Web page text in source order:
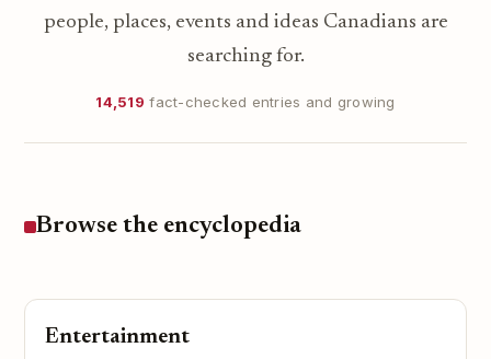
people, places, events and ideas Canadians are
searching for.
14,519 fact-checked entries and growing
Browse the encyclopedia
Entertainment